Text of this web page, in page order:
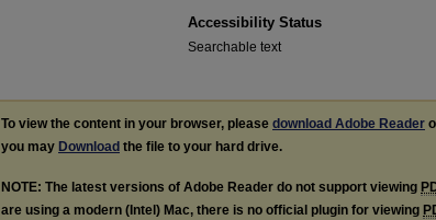
Accessibility Status
Searchable text
To view the content in your browser, please download Adobe Reader
you may Download the file to your hard drive.
NOTE: The latest versions of Adobe Reader do not support viewing
are using a modern (Intel) Mac, there is no official plugin for viewing